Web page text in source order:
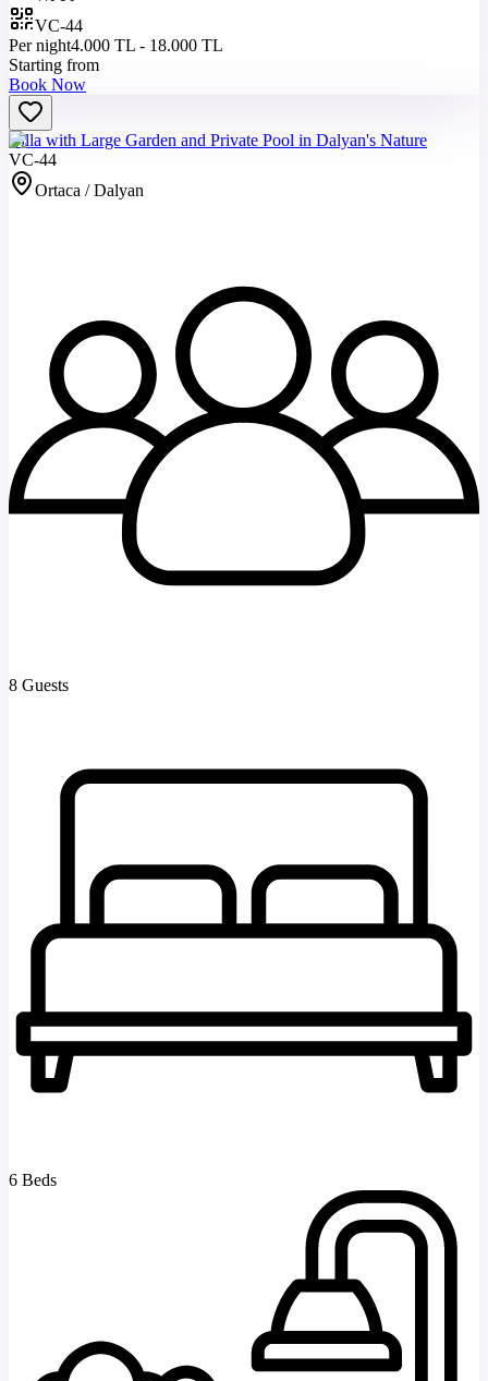
VC-44
Per night4.000 TL - 18.000 TL
Starting from
Book Now
Villa with Large Garden and Private Pool in Dalyan's Nature
VC-44
Ortaca / Dalyan
8 Guests
6 Beds